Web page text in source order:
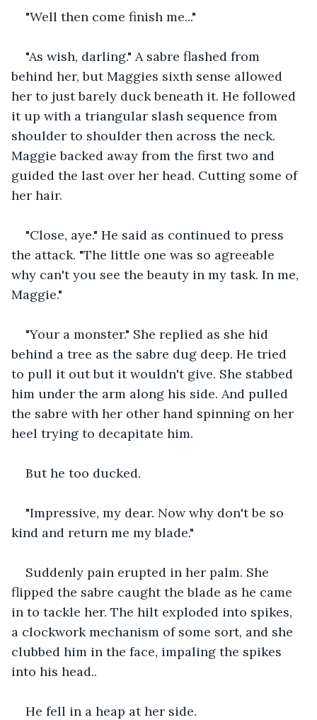
"Well then come finish me..."
"As wish, darling." A sabre flashed from
behind her, but Maggies sixth sense allowed
her to just barely duck beneath it. He followed
it up with a triangular slash sequence from
shoulder to shoulder then across the neck.
Maggie backed away from the first two and
guided the last over her head. Cutting some of
her hair.
"Close, aye." He said as continued to press
the attack. "The little one was so agreeable
why can't you see the beauty in my task. In me,
Maggie."
"Your a monster." She replied as she hid
behind a tree as the sabre dug deep. He tried
to pull it out but it wouldn't give. She stabbed
him under the arm along his side. And pulled
the sabre with her other hand spinning on her
heel trying to decapitate him.
But he too ducked.
"Impressive, my dear. Now why don't be so
kind and return me my blade."
Suddenly pain erupted in her palm. She
flipped the sabre caught the blade as he came
in to tackle her. The hilt exploded into spikes,
a clockwork mechanism of some sort, and she
clubbed him in the face, impaling the spikes
into his head..
He fell in a heap at her side.